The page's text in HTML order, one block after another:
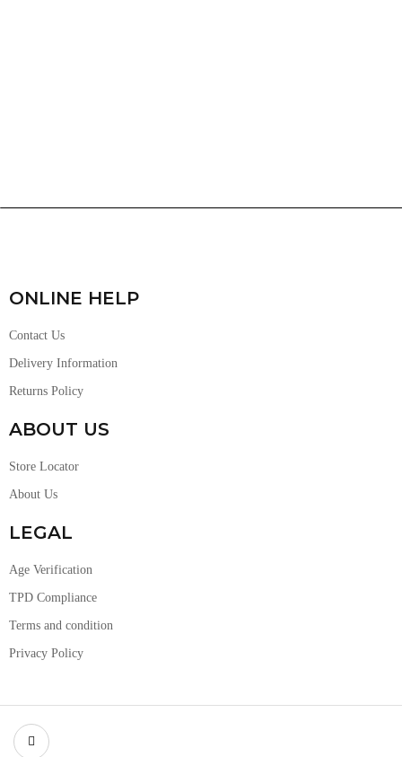
ONLINE HELP
Contact Us
Delivery Information
Returns Policy
ABOUT US
Store Locator
About Us
LEGAL
Age Verification
TPD Compliance
Terms and condition
Privacy Policy